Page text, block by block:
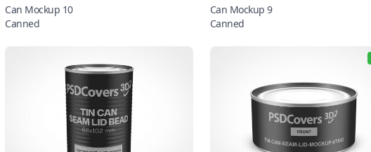
Can Mockup 10
Canned
Can Mockup 9
Canned